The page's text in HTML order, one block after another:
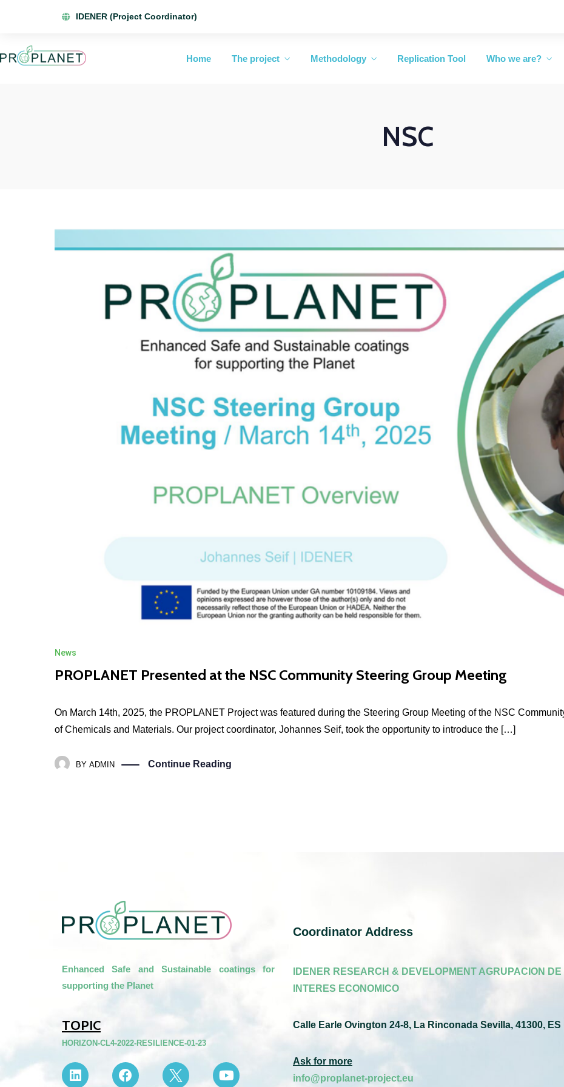
IDENER (Project Coordinator)
Home The project Methodology Replication Tool Who we are?
NSC
News
PROPLANET Presented at the NSC Community Steering Group Meeting
On March 14th, 2025, the PROPLANET Project was featured during the Steering Group Meeting of the NSC
of Chemicals and Materials. Our project coordinator, Johannes Seif, took the opportunity to introduce the […]
BY ADMIN Continue Reading
Enhanced Safe and Sustainable coatings for
supporting the Planet
TOPIC
HORIZON-CL4-2022-RESILIENCE-01-23
Coordinator Address
IDENER RESEARCH & DEVELOPMENT AGRUPACION DE
INTERES ECONOMICO
Calle Earle Ovington 24-8, La Rinconada Sevilla, 41300, ES
Ask for more
info@proplanet-project.eu